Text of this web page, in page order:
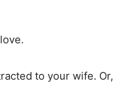
to your wife. Or,